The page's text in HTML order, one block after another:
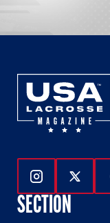
Follow Us
SECTION